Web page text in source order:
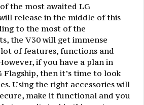
the most awaited LG
release in the middle of this
to the most of the
the V30 will get immense
of features, functions and
if you have a plan in
Flagship, then it’s time to look
Using the right accessories will
make it functional and you